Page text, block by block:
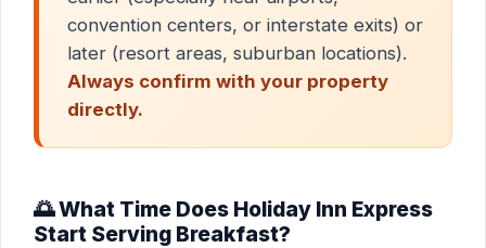
convention centers, or interstate exits) or
later (resort areas, suburban locations).
Always confirm with your property
directly.
🌅 What Time Does Holiday Inn Express
Start Serving Breakfast?